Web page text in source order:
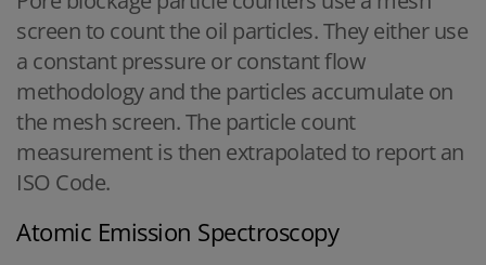
screen to count the oil particles. They either use
a constant pressure or constant flow
methodology and the particles accumulate on
the mesh screen. The particle count
measurement is then extrapolated to report an
ISO Code.
Atomic Emission Spectroscopy